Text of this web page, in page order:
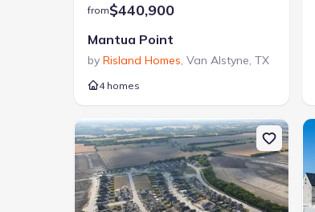
from$440,900
Mantua Point
by Risland Homes, Van Alstyne, TX
4 homes